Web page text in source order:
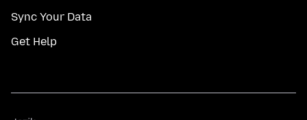
Sync Your Data
Get Help